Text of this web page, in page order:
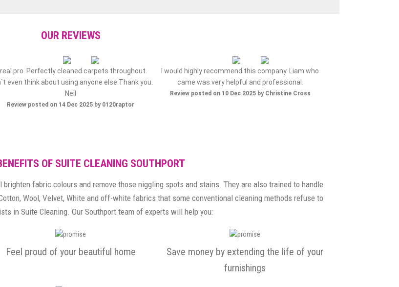
OUR REVIEWS
pro. Perfectly cleaned carpets throughout.
even think about using anyone else.Thank you.
Neil
Review posted on 14 Dec 2025 by 0120raptor
I would highly recommend this company. Liam who
came was very helpful and professional.
Review posted on 10 Dec 2025 by Christine Cross
OF SUITE CLEANING SOUTHPORT
fabric colours and remove those niggling spots and stains. They are also trained to handle
Wool, Velvet, White and off-white fabrics that some conventional cleaning methods refuse to
in Suite Cleaning. Our Southport team of experts will help you:
Feel proud of your beautiful home
Save money by extending the life of your
furnishings